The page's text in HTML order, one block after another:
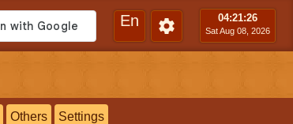
En 04:21:27
Sat Aug 08, 2026
Others Settings